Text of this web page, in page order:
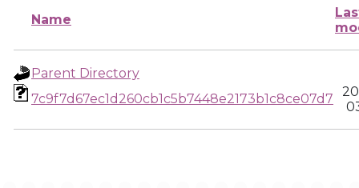
Name
Parent Directory
7c9f7d67ec1d260cb1c5b7448e2173b1c8ce07d7